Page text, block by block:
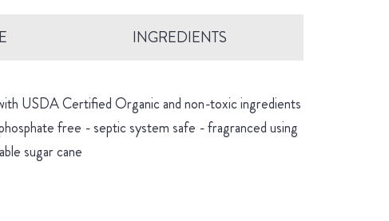
INGREDIENTS
USDA Certified Organic and non-toxic ingredients
free - septic system safe - fragranced using
sugar cane